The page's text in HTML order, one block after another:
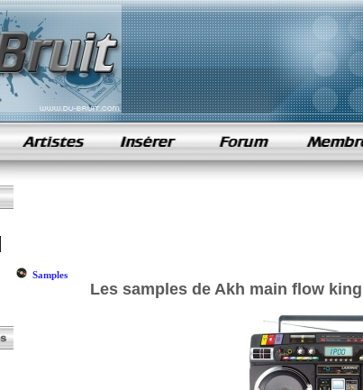
samples de rap
Samples
Les samples de Akh main flow